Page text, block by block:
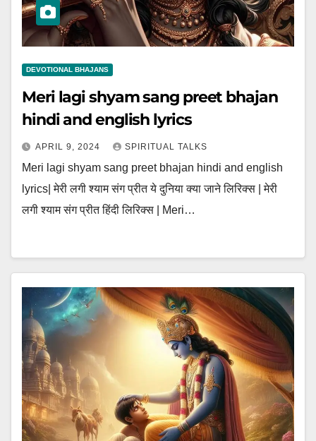
DEVOTIONAL BHAJANS
Meri lagi shyam sang preet bhajan
hindi and english lyrics
APRIL 9, 2024 SPIRITUAL TALKS
Meri lagi shyam sang preet bhajan hindi and english
lyrics| मेरी लगी श्याम संग प्रीत ये दुनिया क्या जाने लिरिक्स | मेरी
लगी श्याम संग प्रीत हिंदी लिरिक्स | Meri…